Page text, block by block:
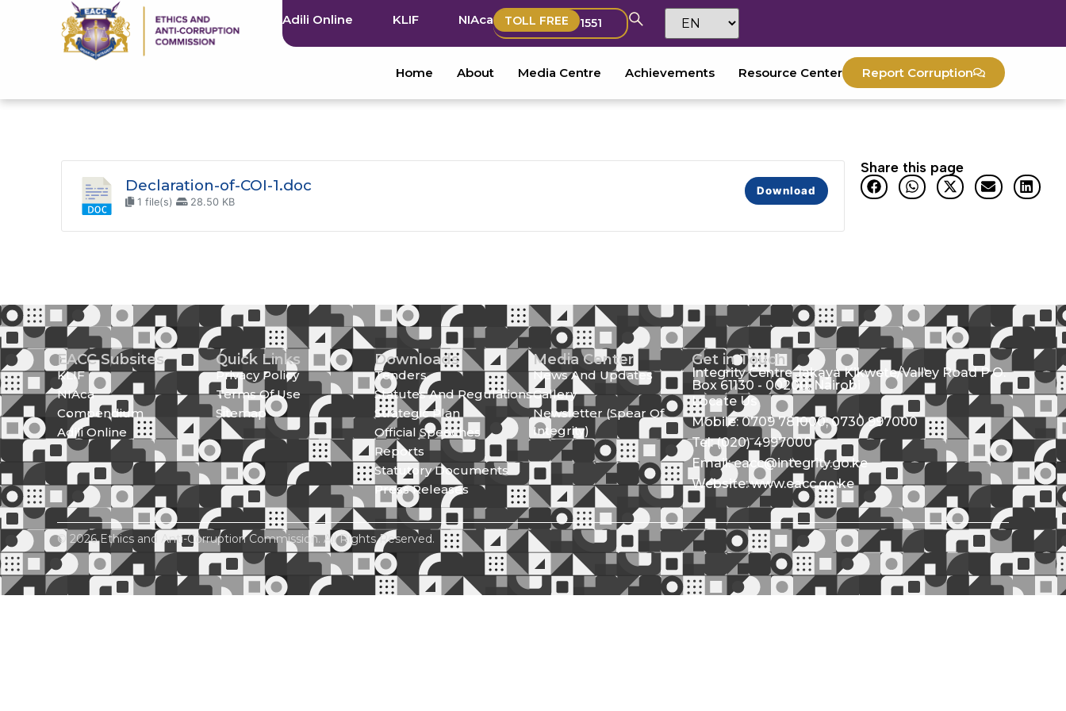
Adili Online KLIF NIAca TOLL FREE 1551
Home About Media Centre Achievements Resource Center Report Corruption
Declaration-of-COI-1.doc
1 file(s) 28.50 KB
Download
Share this page
EACC Subsites
KLIF
NIAca
Compendium
Adili Online
Quick Links
Privacy Policy
Terms Of Use
Sitemap
Downloads
Tenders
Statutes And Regulations
Strategic Plan
Official Speeches
Reports
Statutory Documents
Press Releases
Media Center
News And Updates
Gallery
Newsletter (Spear Of
Integrity)
Get in Touch
Integrity Centre Jakaya Kikwete/Valley Road P.O.
Box 61130 - 00200, Nairobi
Locate Us
Mobile: 0709 781000; 0730 997000
Tel: (020) 4997000
Email: eacc@integrity.go.ke
Website: www.eacc.go.ke
© 2026 Ethics and Anti-Corruption Commission. All Rights Reserved.